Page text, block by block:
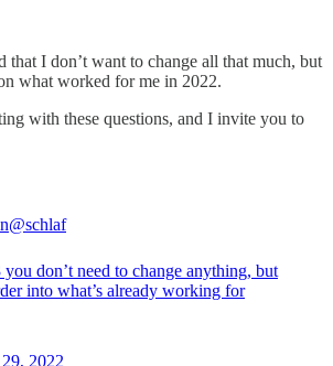
that I don’t want to change all that much, but
what worked for me in 2022.
with these questions, and I invite you to
@schlaf
don’t need to change anything, but
into what’s already working for
2022